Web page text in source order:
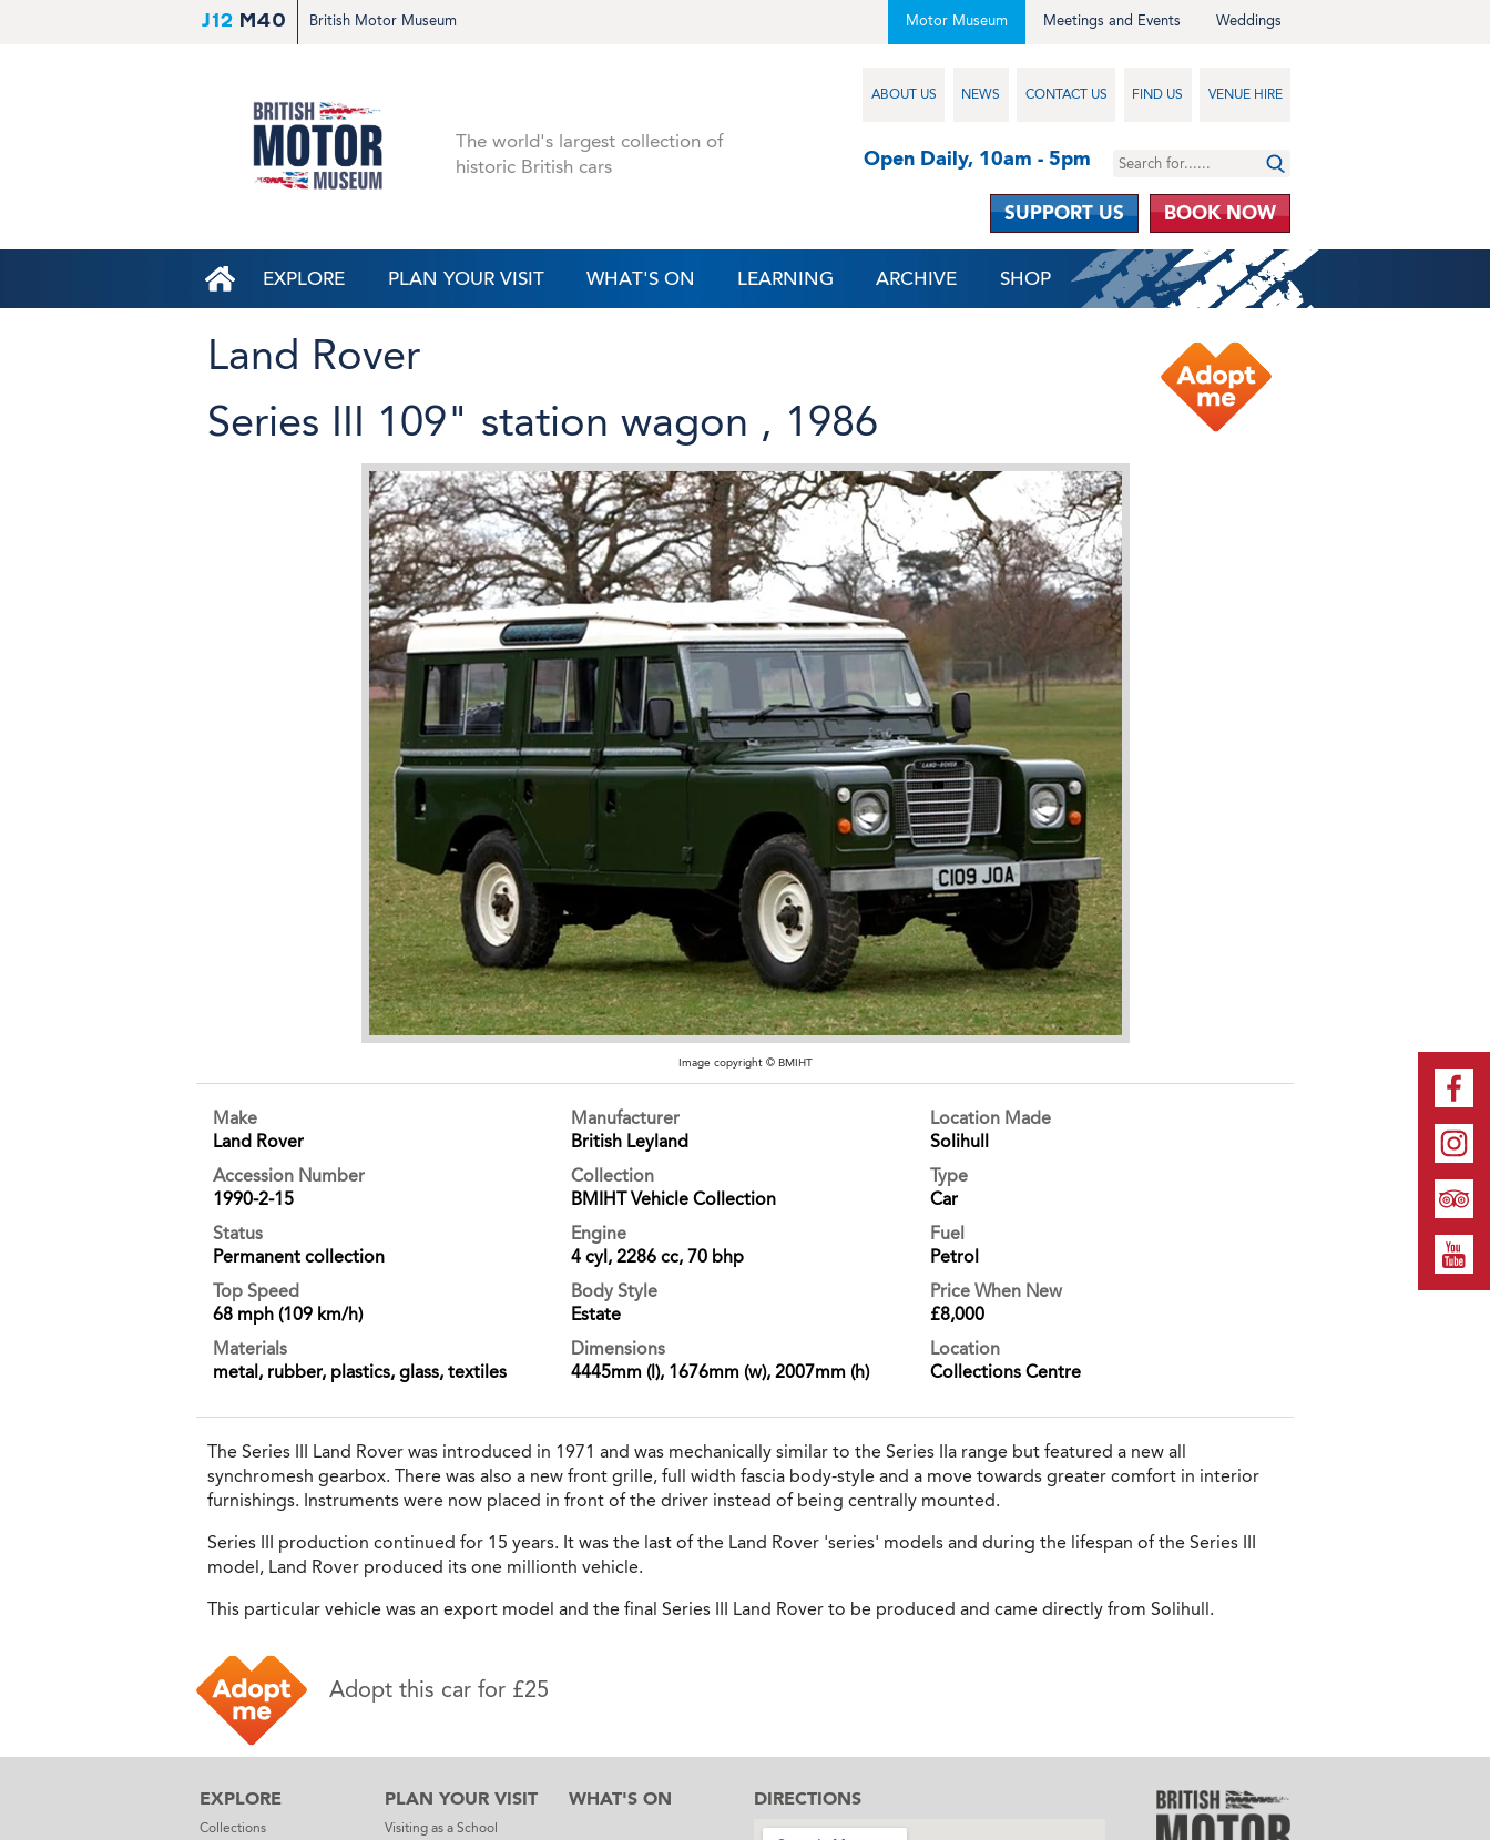
J12 M40 British Motor Museum Weddings
Meetings and Events
Motor Museum
The world's largest collection of
historic British cars
ABOUT US NEWS CONTACT US FIND US VENUE HIRE
Open Daily, 10am - 5pm
SUPPORT US BOOK NOW
EXPLORE PLAN YOUR VISIT WHAT'S ON LEARNING ARCHIVE SHOP
Land Rover
Series III 109" station wagon , 1986
Image copyright © BMIHT
Make
Land Rover
Manufacturer
British Leyland
Location Made
Solihull
Accession Number
1990-2-15
Collection
BMIHT Vehicle Collection
Type
Car
Status
Permanent collection
Engine
4 cyl, 2286 cc, 70 bhp
Fuel
Petrol
Top Speed
68 mph (109 km/h)
Body Style
Estate
Price When New
£8,000
Materials
metal, rubber, plastics, glass, textiles
Dimensions
4445mm (l), 1676mm (w), 2007mm (h)
Location
Collections Centre
The Series III Land Rover was introduced in 1971 and was mechanically similar to the Series IIa range but featured a new all
synchromesh gearbox. There was also a new front grille, full width fascia body-style and a move towards greater comfort in interior
furnishings. Instruments were now placed in front of the driver instead of being centrally mounted.
Series III production continued for 15 years. It was the last of the Land Rover 'series' models and during the lifespan of the Series III
model, Land Rover produced its one millionth vehicle.
This particular vehicle was an export model and the final Series III Land Rover to be produced and came directly from Solihull.
Adopt this car for £25
EXPLORE
Collections
PLAN YOUR VISIT
Visiting as a School
WHAT'S ON DIRECTIONS